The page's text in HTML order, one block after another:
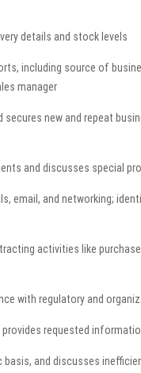
details and stock levels
including source of
manager
new and repeat
and discusses special
email, and networking;
activities like
with regulatory and
requested
and discusses